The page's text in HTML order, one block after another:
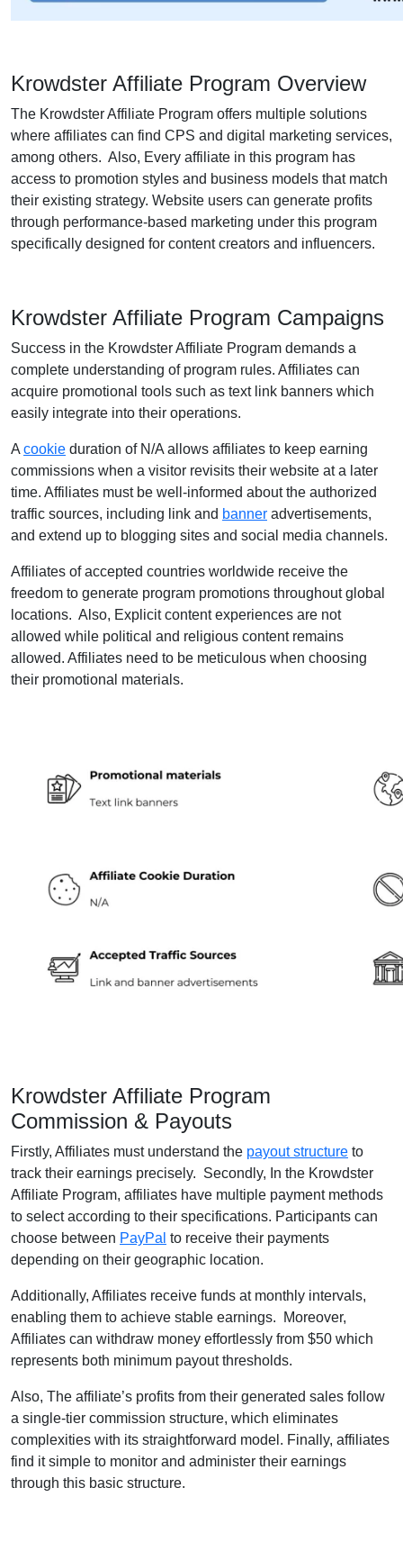
Krowdster Affiliate Program Overview
The Krowdster Affiliate Program offers multiple solutions
where affiliates can find CPS and digital marketing services,
among others. Also, Every affiliate in this program has
access to promotion styles and business models that match
their existing strategy. Website users can generate profits
through performance-based marketing under this program
specifically designed for content creators and influencers.
Krowdster Affiliate Program Campaigns
Success in the Krowdster Affiliate Program demands a
complete understanding of program rules. Affiliates can
acquire promotional tools such as text link banners which
easily integrate into their operations.
A cookie duration of N/A allows affiliates to keep earning
commissions when a visitor revisits their website at a later
time. Affiliates must be well-informed about the authorized
traffic sources, including link and banner advertisements,
and extend up to blogging sites and social media channels.
Affiliates of accepted countries worldwide receive the
freedom to generate program promotions throughout global
locations. Also, Explicit content experiences are not
allowed while political and religious content remains
allowed. Affiliates need to be meticulous when choosing
their promotional materials.
Krowdster Affiliate Program
Commission & Payouts
Firstly, Affiliates must understand the payout structure to
track their earnings precisely. Secondly, In the Krowdster
Affiliate Program, affiliates have multiple payment methods
to select according to their specifications. Participants can
choose between PayPal to receive their payments
depending on their geographic location.
Additionally, Affiliates receive funds at monthly intervals,
enabling them to achieve stable earnings. Moreover,
Affiliates can withdraw money effortlessly from $50 which
represents both minimum payout thresholds.
Also, The affiliate’s profits from their generated sales follow
a single-tier commission structure, which eliminates
complexities with its straightforward model. Finally, affiliates
find it simple to monitor and administer their earnings
through this basic structure.